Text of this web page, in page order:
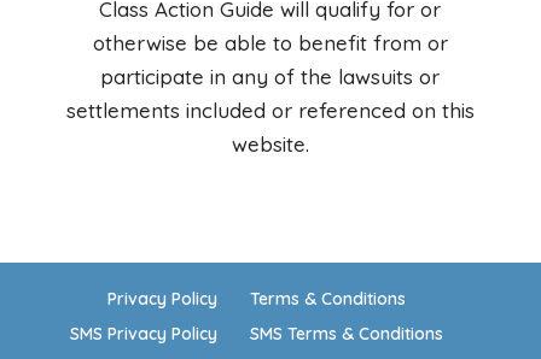
Class Action Guide will qualify for or
otherwise be able to benefit from or
participate in any of the lawsuits or
settlements included or referenced on this
website.
Privacy Policy
Terms & Conditions
SMS Privacy Policy
SMS Terms & Conditions